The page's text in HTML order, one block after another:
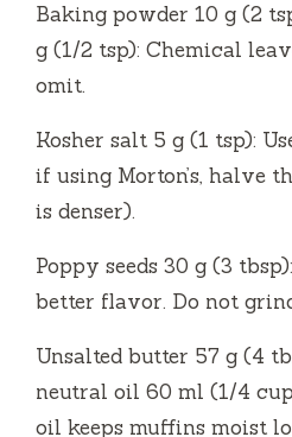
Baking powder 10 g (2
g (1/2 tsp): Chemical
omit.
Kosher salt 5 g (1 tsp):
if using Morton’s, halve
is denser).
Poppy seeds 30 g (3
better flavor. Do not
Unsalted butter 57 g (4
neutral oil 60 ml (1/4
oil keeps muffins moist